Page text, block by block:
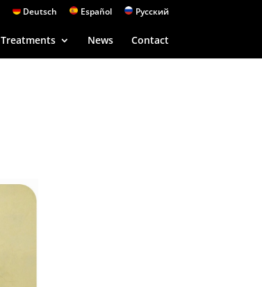
Deutsch Español Русский
Treatments News Contact